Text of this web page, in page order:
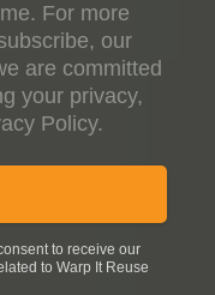
For more
our
are committed
your privacy,
Policy.
to receive our
to Warp It Reuse